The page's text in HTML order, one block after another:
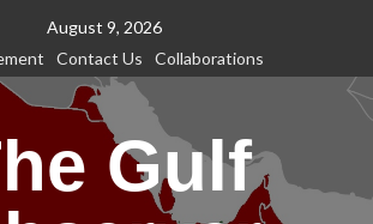
August 9, 2026
Contact Us Collaborations
Gulf